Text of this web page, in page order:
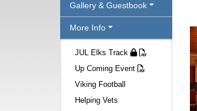
Gallery & Guestbook
More Info
JUL Elks Track
Up Coming Event
Viking Football
Helping Vets